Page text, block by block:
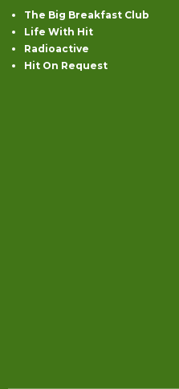
The Big Breakfast Club
Life With Hit
Radioactive
Hit On Request